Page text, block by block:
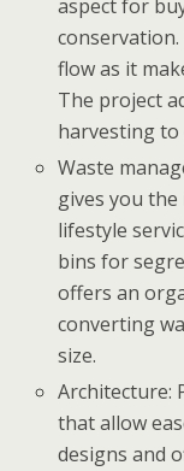
aspect for
flow as it
The project
harvesting to
Waste
gives you
lifestyle
bins for
offers an
converting
size.
Architecture:
that allow
designs and